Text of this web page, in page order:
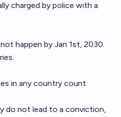
charged by police with a
happen by Jan 1st, 2030.
.
in any country count.
do not lead to a conviction,